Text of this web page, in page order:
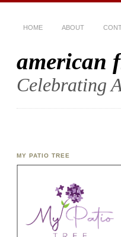
HOME ABOUT
american
Celebrating
MY PATIO TREE